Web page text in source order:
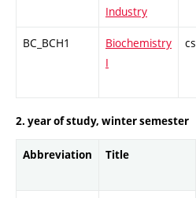
Industry
BC_BCH1
Biochemistry
I
cs
2. year of study, winter semester
Abbreviation Title